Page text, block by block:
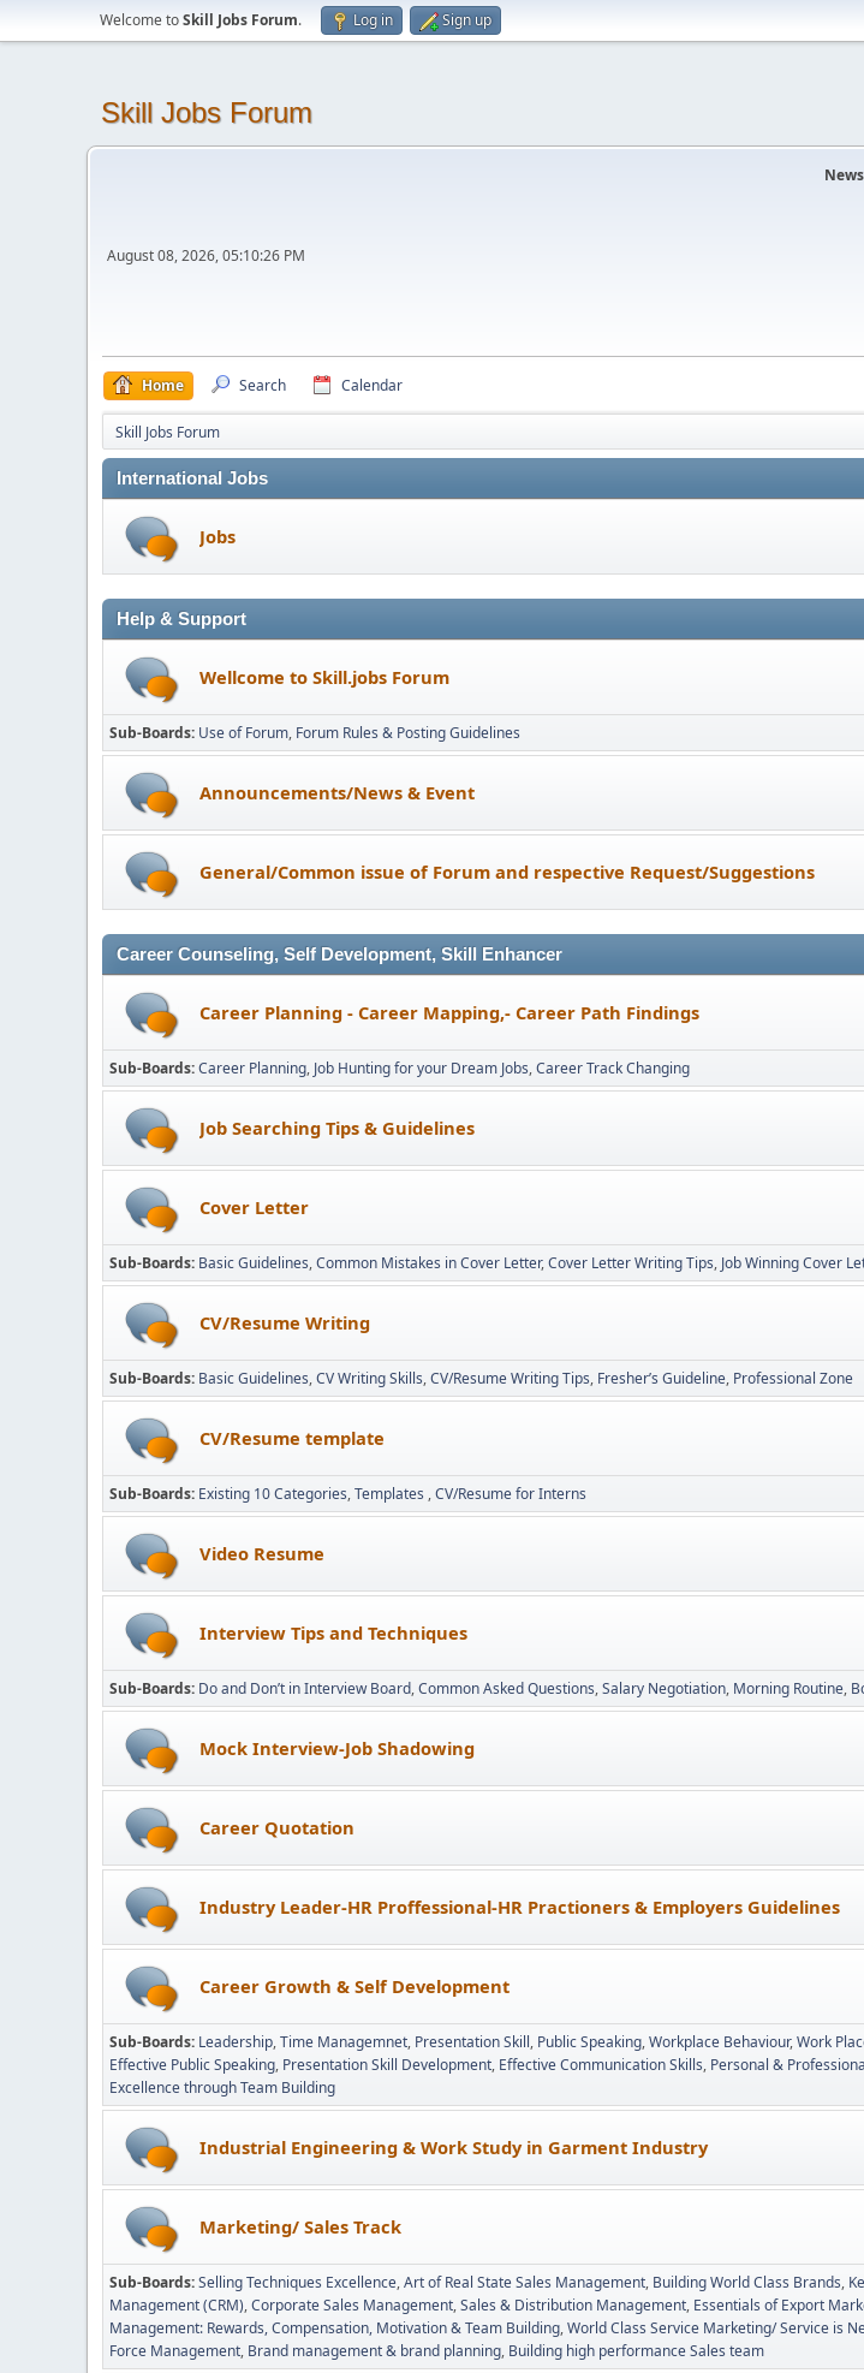
Welcome toSkill Jobs Forum. Log in Sign up
Skill Jobs Forum
August 08, 2026, 05:10:26 PM
Home Search Calendar
Skill Jobs Forum
International Jobs
Jobs
Help & Support
Wellcome to Skill.jobs Forum
Sub-Boards Use of Forum Forum Rules & Posting Guidelines
Announcements/News & Event
General/Common issue of Forum and respective Request/Suggestions
Career Counseling, Self Development, Skill Enhancer
Career Planning - Career Mapping,- Career Path Findings
Sub-Boards Career Planning Job Hunting for your Dream Jobs Career Track Changing
Job Searching Tips & Guidelines
Cover Letter
Sub-Boards Basic Guidelines Common Mistakes in Cover Letter Cover Letter Writing Tips Job Winning Cover
CV/Resume Writing
Sub-Boards Basic Guidelines CV Writing Skills CV/Resume Writing Tips Fresher’s Guideline Professional Zone
CV/Resume template
Sub-Boards Existing 10 Categories Templates CV/Resume for Interns
Video Resume
Interview Tips and Techniques
Sub-Boards Do and Don’t in Interview Board Common Asked Questions Salary Negotiation Morning Routine
Mock Interview-Job Shadowing
Career Quotation
Industry Leader-HR Proffessional-HR Practioners & Employers Guidelines
Career Growth & Self Development
Sub-Boards Leadership Time Managemnet Presentation Skill Public Speaking Workplace Behaviour Work
Effective Public Speaking Presentation Skill Development Effective Communication Skills Personal &
Excellence through Team Building
Industrial Engineering & Work Study in Garment Industry
Marketing/ Sales Track
Sub-Boards Selling Techniques Excellence Art of Real State Sales Management Building World Class Brands
Management (CRM) Corporate Sales Management Sales & Distribution Management Essentials of Export
Management: Rewards, Compensation, Motivation & Team Building World Class Service Marketing/ Service is
Force Management Brand management & brand planning Building high performance Sales team